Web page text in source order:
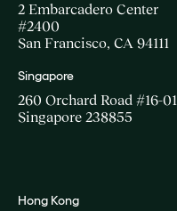
2 Embarcadero Center
#2400
San Francisco, CA 94111
Singapore
260 Orchard Road #16-01
Singapore 238855
Hong Kong